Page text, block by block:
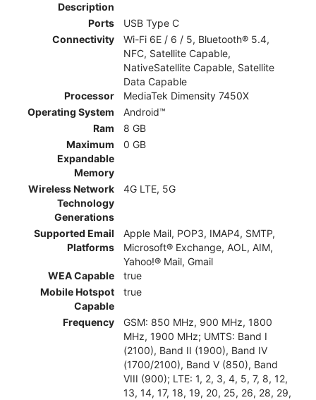
Description
Ports
USB Type C
Connectivity
Wi-Fi 6E / 6 / 5, Bluetooth® 5.4,
NFC, Satellite Capable,
NativeSatellite Capable, Satellite
Data Capable
Processor
MediaTek Dimensity 7450X
Operating System
Android™
Ram
8 GB
Maximum
Expandable
Memory
0 GB
Wireless Network
Technology
Generations
4G LTE, 5G
Supported Email
Platforms
Apple Mail, POP3, IMAP4, SMTP,
Microsoft® Exchange, AOL, AIM,
Yahoo!® Mail, Gmail
WEA Capable
true
Mobile Hotspot
Capable
true
Frequency
GSM: 850 MHz, 900 MHz, 1800
MHz, 1900 MHz; UMTS: Band I
(2100), Band II (1900), Band IV
(1700/2100), Band V (850), Band
VIII (900); LTE: 1, 2, 3, 4, 5, 7, 8, 12,
13, 14, 17, 18, 19, 20, 25, 26, 28, 29,